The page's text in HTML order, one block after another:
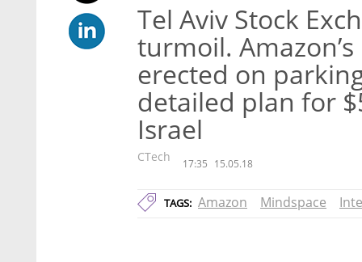
Tel Aviv Stock
turmoil.
erected on
detailed plan for
Israel
CTech 17:35 15.05.18
TAGS: Amazon Mindspace